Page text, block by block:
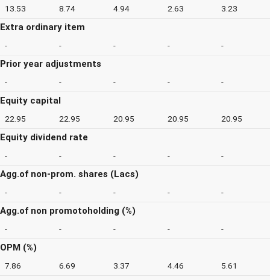
13.53 8.74 4.94 2.63 3.23
Extra ordinary item
- - - - -
Prior year adjustments
- - - - -
Equity capital
22.95 22.95 20.95 20.95 20.95
Equity dividend rate
- - - - -
Agg.of non-prom. shares (Lacs)
- - - - -
Agg.of non promotoholding (%)
- - - - -
OPM (%)
7.86 6.69 3.37 4.46 5.61